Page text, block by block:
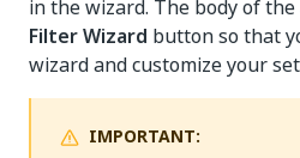
in the wizard. The body of
Filter Wizard button so that
wizard and customize your
IMPORTANT: